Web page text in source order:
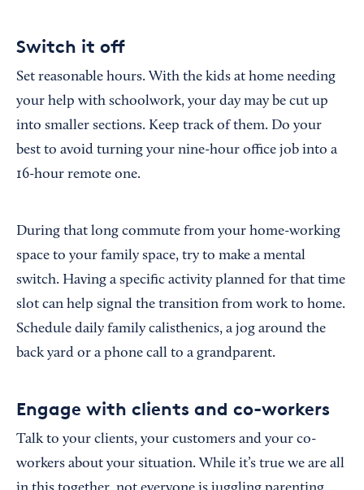
Switch it off
Set reasonable hours. With the kids at home needing
your help with schoolwork, your day may be cut up
into smaller sections. Keep track of them. Do your
best to avoid turning your nine-hour office job into a
16-hour remote one.
During that long commute from your home-working
space to your family space, try to make a mental
switch. Having a specific activity planned for that time
slot can help signal the transition from work to home.
Schedule daily family calisthenics, a jog around the
back yard or a phone call to a grandparent.
Engage with clients and co-workers
Talk to your clients, your customers and your co-
workers about your situation. While it’s true we are all